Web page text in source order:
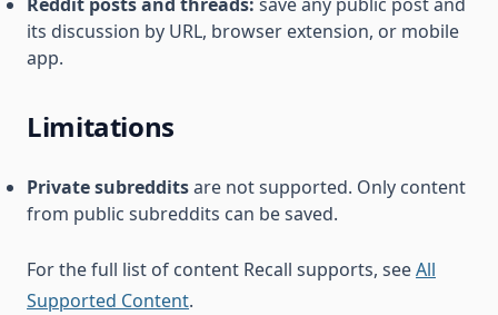
Reddit posts and threads: save any public post and
its discussion by URL, browser extension, or mobile
app.
Limitations
Private subredditsare not supported. Only content
from public subreddits can be saved.
For the full list of content Recall supports, seeAll
Supported Content.